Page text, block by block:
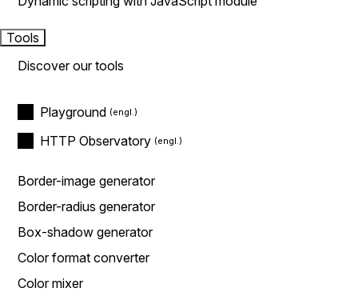
Tools
Discover our tools
Playground
HTTP Observatory
Border-image generator
Border-radius generator
Box-shadow generator
Color format converter
Color mixer